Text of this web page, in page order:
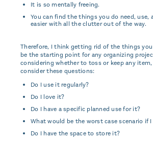
It is so mentally freeing.
You can find the things you do need, use,
easier with all the clutter out of the way.
Therefore, I think getting rid of the things you
be the starting point for any organizing
considering whether to toss or keep any
consider these questions:
Do I use it regularly?
Do I love it?
Do I have a specific planned use for it?
What would be the worst case scenario if
Do I have the space to store it?